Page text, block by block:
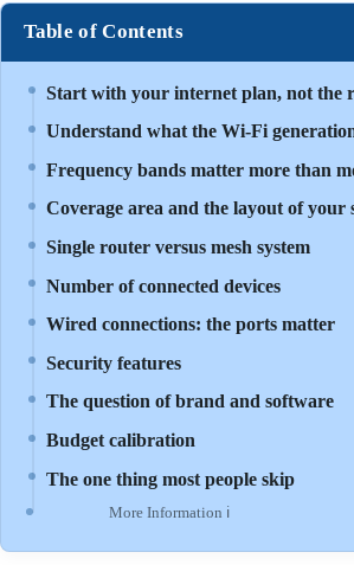
Table of Contents
Start with your internet plan, not the
Understand what the Wi-Fi
Frequency bands matter more than
Coverage area and the layout of your
Single router versus mesh system
Number of connected devices
Wired connections: the ports matter
Security features
The question of brand and software
Budget calibration
The one thing most people skip
More Information ℹ